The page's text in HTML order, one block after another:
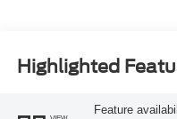
Highlighted
Feature